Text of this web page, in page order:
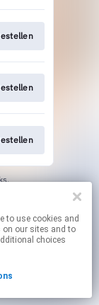
on our sites and to
choices